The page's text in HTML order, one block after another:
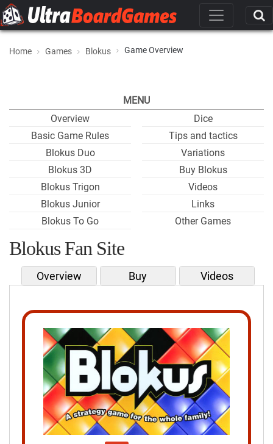
Home Games Blokus Game Overview
MENU
Overview
Basic Game Rules
Blokus Duo
Blokus 3D
Blokus Trigon
Blokus Junior
Blokus To Go
Dice
Tips and tactics
Variations
Buy Blokus
Videos
Links
Other Games
Blokus Fan Site
Overview Buy Videos